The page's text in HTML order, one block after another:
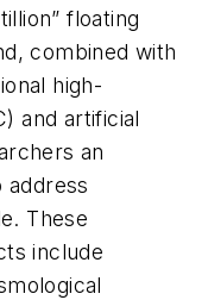
floating
combined with
high-
and artificial
an
These
include